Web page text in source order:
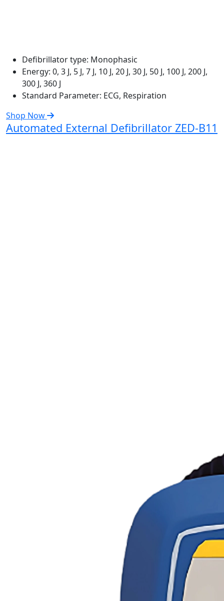
Defibrillator type: Monophasic
Energy: 0, 3 J, 5 J, 7 J, 10 J, 20 J, 30 J, 50 J, 100 J, 200 J,
300 J, 360 J
Standard Parameter: ECG, Respiration
Shop Now
Automated External Defibrillator ZED-B11